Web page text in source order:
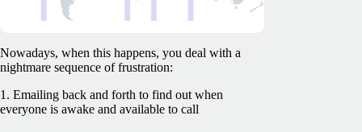
Nowadays, when this happens, you deal with a
nightmare sequence of frustration:
1. Emailing back and forth to find out when
everyone is awake and available to call